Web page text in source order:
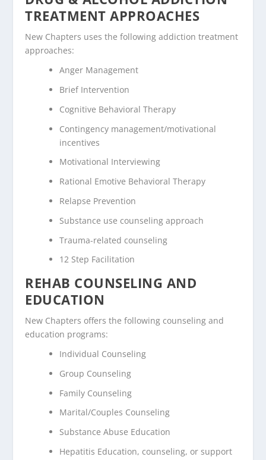
TREATMENT APPROACHES
New Chapters uses the following addiction treatment
approaches:
Anger Management
Brief Intervention
Cognitive Behavioral Therapy
Contingency management/motivational
incentives
Motivational Interviewing
Rational Emotive Behavioral Therapy
Relapse Prevention
Substance use counseling approach
Trauma-related counseling
12 Step Facilitation
REHAB COUNSELING AND
EDUCATION
New Chapters offers the following counseling and
education programs:
Individual Counseling
Group Counseling
Family Counseling
Marital/Couples Counseling
Substance Abuse Education
Hepatitis Education, counseling, or support